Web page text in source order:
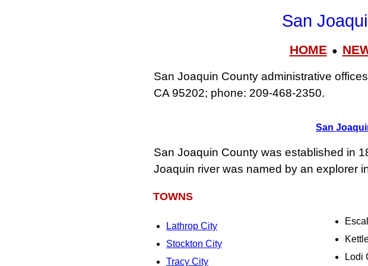
San
HOME●
San Joaquin County administrative
CA 95202; phone: 209‑468‑2350.
San
San Joaquin County was established in
Joaquin river was named by an explorer
TOWNS
Lathrop City
Stockton City
Tracy City
Lodi